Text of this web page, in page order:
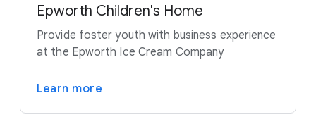
Epworth Children's Home
Provide foster youth with business experience
at the Epworth Ice Cream Company
Learn more